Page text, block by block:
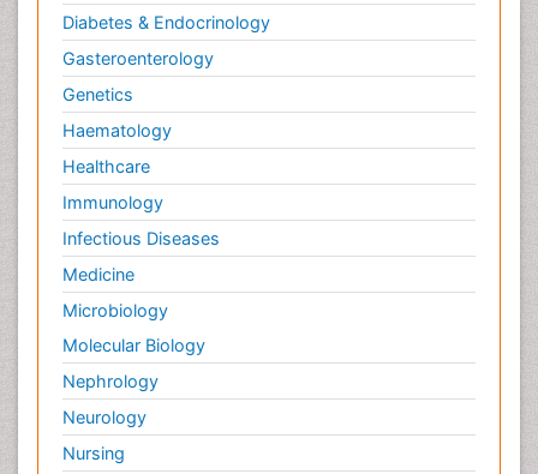
Diabetes & Endocrinology
Gasteroenterology
Genetics
Haematology
Healthcare
Immunology
Infectious Diseases
Medicine
Microbiology
Molecular Biology
Nephrology
Neurology
Nursing